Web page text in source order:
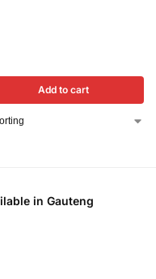
Add to cart
in Gauteng